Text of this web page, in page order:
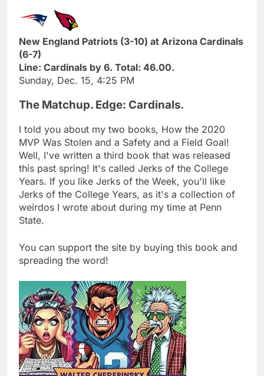
New England Patriots (3-10) at Arizona Cardinals
(6-7)
Line: Cardinals by 6. Total: 46.00.
Sunday, Dec. 15, 4:25 PM
The Matchup. Edge: Cardinals.
I told you about my two books, How the 2020
MVP Was Stolen and a Safety and a Field Goal!
Well, I've written a third book that was released
this past spring! It's called Jerks of the College
Years. If you like Jerks of the Week, you'll like
Jerks of the College Years, as it's a collection of
weirdos I wrote about during my time at Penn
State.
You can support the site by buying this book and
spreading the word!